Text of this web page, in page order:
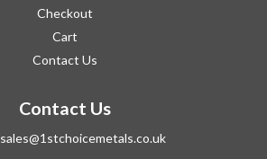
Checkout
Cart
Contact Us
Contact Us
sales@1stchoicemetals.co.uk